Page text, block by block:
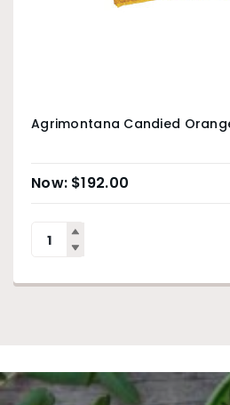
Agrimontana Candied
$192.00